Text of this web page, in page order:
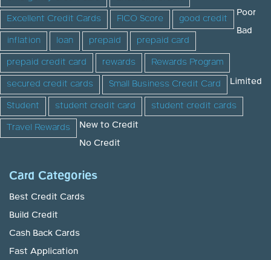
Excellent Credit Cards
FICO Score
good credit
inflation
loan prepaid
prepaid card
prepaid credit card
rewards
Rewards Program
secured credit cards
Small Business Credit Card
Student
student credit card
student credit cards
Travel Rewards
Poor
Bad
Limited
New to Credit
No Credit
Card Categories
Best Credit Cards
Build Credit
Cash Back Cards
Fast Application